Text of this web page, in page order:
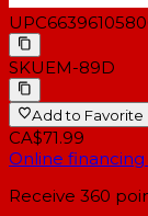
UPC
SKUEM-89D
Add to Favorite
CA$71.99
Online
Receive 360